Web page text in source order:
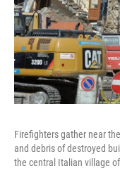
Firefighters gather near
and debris of destroyed
the central Italian village